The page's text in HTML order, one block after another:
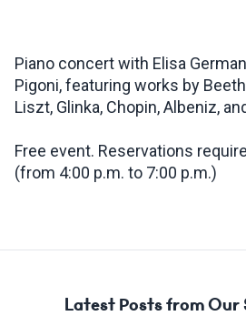
Piano concert with Elisa
Pigoni, featuring works by
Liszt, Glinka, Chopin, Albeniz,
Free event. Reservations
(from 4:00 p.m. to 7:00 p.m.)
Latest Posts from Our